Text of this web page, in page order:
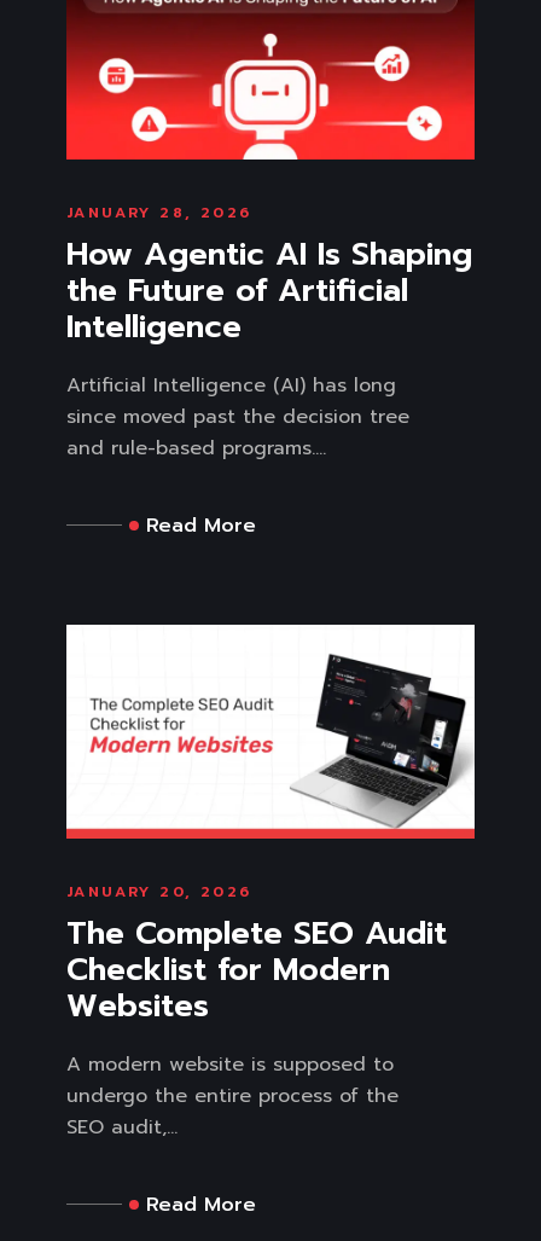
JANUARY 28, 2026
How Agentic AI Is Shaping
the Future of Artificial
Intelligence
Artificial Intelligence (AI) has long
since moved past the decision tree
and rule-based programs....
Read More
JANUARY 20, 2026
The Complete SEO Audit
Checklist for Modern
Websites
A modern website is supposed to
undergo the entire process of the
SEO audit,...
Read More